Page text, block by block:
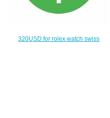
320USD for rolex watch swiss